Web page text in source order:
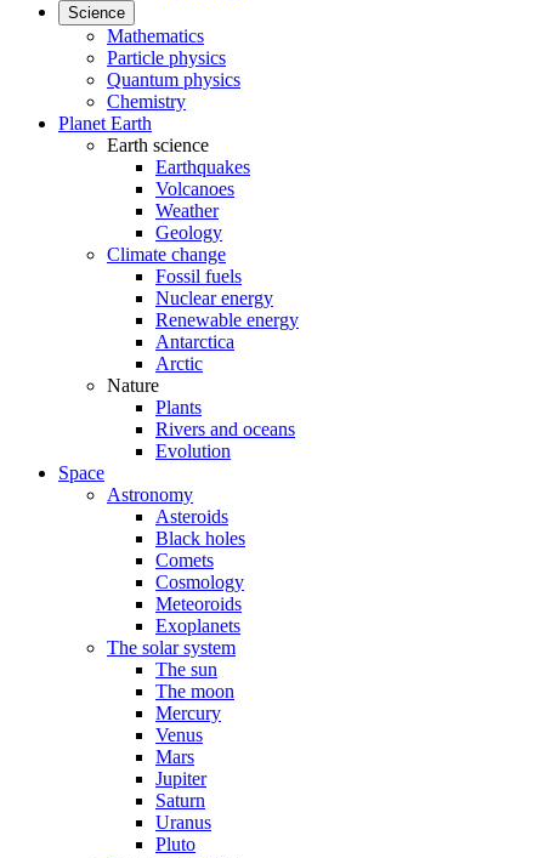
Science
Mathematics
Particle physics
Quantum physics
Chemistry
Planet Earth
Earth science
Earthquakes
Volcanoes
Weather
Geology
Climate change
Fossil fuels
Nuclear energy
Renewable energy
Antarctica
Arctic
Nature
Plants
Rivers and oceans
Evolution
Space
Astronomy
Asteroids
Black holes
Comets
Cosmology
Meteoroids
Exoplanets
The solar system
The sun
The moon
Mercury
Venus
Mars
Jupiter
Saturn
Uranus
Pluto